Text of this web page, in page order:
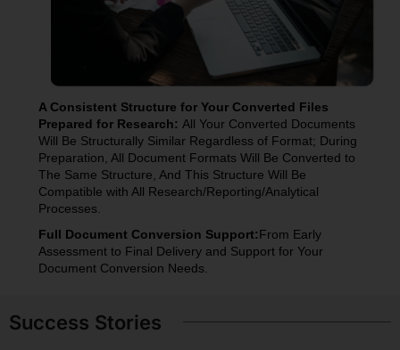
A Consistent Structure for Your Converted Files
Prepared for Research: All Your Converted Documents
Will Be Structurally Similar Regardless of Format; During
Preparation, All Document Formats Will Be Converted to
The Same Structure, And This Structure Will Be
Compatible with All Research/Reporting/Analytical
Processes.
Full Document Conversion Support:From Early
Assessment to Final Delivery and Support for Your
Document Conversion Needs.
Success Stories